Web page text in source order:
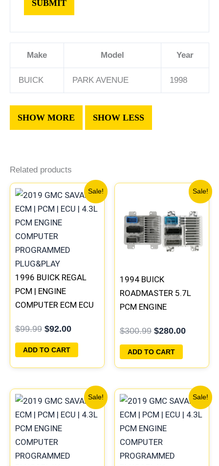
Make Model Year
BUICK PARK AVENUE 1998
Related products
Sale!
1996 BUICK REGAL
PCM | ENGINE
COMPUTER ECM ECU
PLUG&PLAY
$99.99
price
was:
$99.99.
$92.00
Current
price
is:
ADD TO CART
Sale!
1994 BUICK
ROADMASTER 5.7L
PCM ENGINE
PROGRAMMED
PLUG&PLAY |
16188051
$300.99
was:
$300.99.
$280.00
Current
price
is:
$280.00.
ADD TO CART
Sale!
price
was:
$99.99.
Current
price
is:
Sale!
price
was:
$99.99.
Current
price
is: